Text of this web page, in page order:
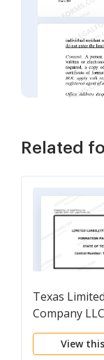
Related
Texas
Company LLC
Formation
View